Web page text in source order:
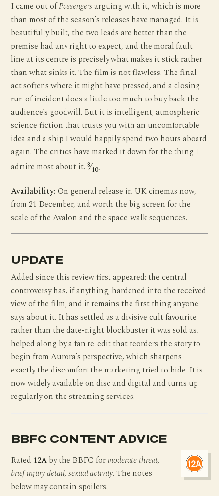
I came out ofPassengersarguing with it, which is more
than most of the season’s releases have managed. It is
beautifully built, the two leads are better than the
premise had any right to expect, and the moral fault
line at its centre is precisely what makes it stick rather
than what sinks it. The film is not flawless. The final
act softens where it might have pressed, and a closing
run of incident does a little too much to buy back the
audience’s goodwill. But it is intelligent, atmospheric
science fiction that trusts you with an uncomfortable
idea and a ship I would happily spend two hours aboard
again. The critics have marked it down for the thing I
admire most about it.8⁄10.
Availability: On general release in UK cinemas now,
from 21 December, and worth the big screen for the
scale of the Avalon and the space-walk sequences.
UPDATE
Added since this review first appeared: the central
controversy has, if anything, hardened into the received
view of the film, and it remains the first thing anyone
says about it. It has settled as a divisive cult favourite
rather than the date-night blockbuster it was sold as,
helped along by a fan re-edit that reorders the story to
begin from Aurora’s perspective, which sharpens
exactly the discomfort the marketing tried to hide. It is
now widely available on disc and digital and turns up
regularly on the streaming services.
BBFC CONTENT ADVICE
Rated 12A by the BBFC formoderate threat,
brief injury detail, sexual activity. The notes
below may contain spoilers.